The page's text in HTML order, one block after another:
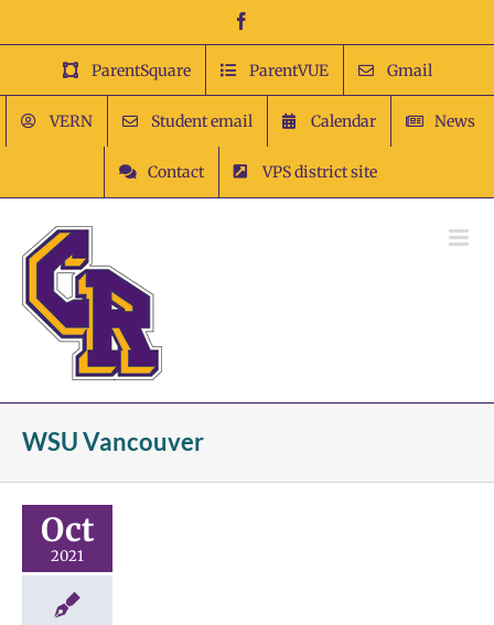
content
ParentSquare ParentVUE Gmail
VERN Student email Calendar News
Contact VPS district site
WSU Vancouver
Oct
2021